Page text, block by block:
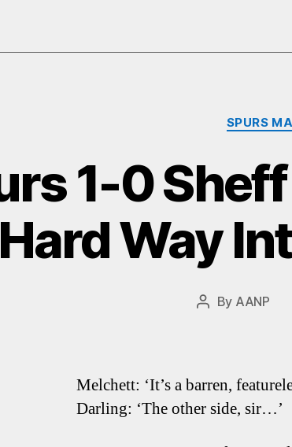
SPURS
1-0
Hard Way
Post
By AANP
Melchett: ‘It’s a barren,
Darling: ‘The other side, sir…’